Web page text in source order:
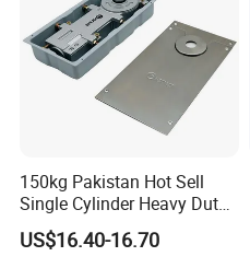
150kg Pakistan Hot Sell
Single Cylinder Heavy Duty
Hydraulic Floor Hinge
US$16.40-16.70